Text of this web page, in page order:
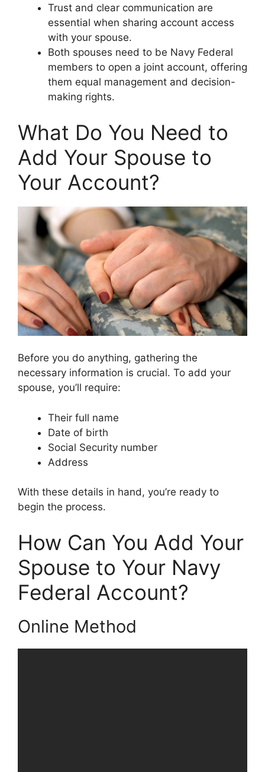
Trust and clear communication are
essential when sharing account access
with your spouse.
Both spouses need to be Navy Federal
members to open a joint account, offering
them equal management and decision-
making rights.
What Do You Need to
Add Your Spouse to
Your Account?
Before you do anything, gathering the
necessary information is crucial. To add your
spouse, you’ll require:
Their full name
Date of birth
Social Security number
Address
With these details in hand, you’re ready to
begin the process.
How Can You Add Your
Spouse to Your Navy
Federal Account?
Online Method